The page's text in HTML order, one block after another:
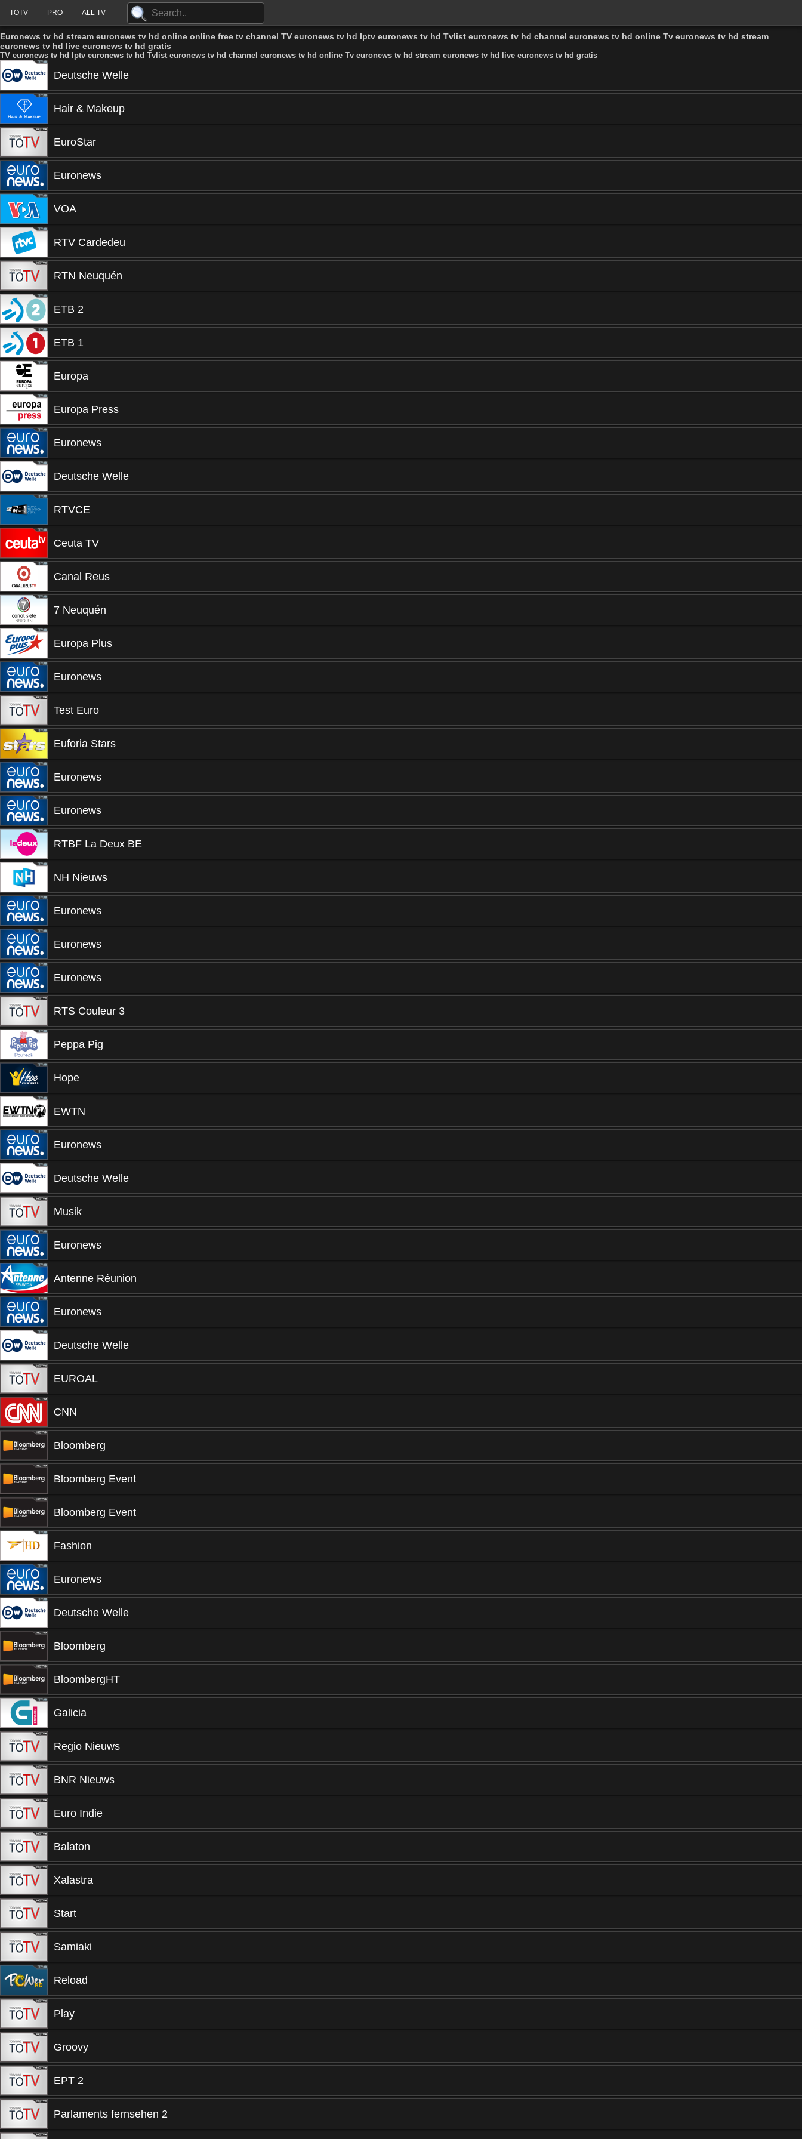
TOTV PRO ALL TV
Euronews tv hd stream euronews tv hd online online free tv channel TV euronews tv hd Iptv euronews tv hd Tvlist euronews tv hd channel euronews tv hd online Tv euronews tv hd stream
euronews tv hd live euronews tv hd gratis
TV euronews tv hd Iptv euronews tv hd Tvlist euronews tv hd channel euronews tv hd online Tv euronews tv hd stream euronews tv hd live euronews tv hd gratis
Deutsche Welle
Hair & Makeup
EuroStar
Euronews
VOA
RTV Cardedeu
RTN Neuquén
ETB 2
ETB 1
Europa
Europa Press
Euronews
Deutsche Welle
RTVCE
Ceuta TV
Canal Reus
7 Neuquén
Europa Plus
Euronews
Test Euro
Euforia Stars
Euronews
Euronews
RTBF La Deux BE
NH Nieuws
Euronews
Euronews
Euronews
RTS Couleur 3
Peppa Pig
Hope
EWTN
Euronews
Deutsche Welle
Musik
Euronews
Antenne Réunion
Euronews
Deutsche Welle
EUROAL
CNN
Bloomberg
Bloomberg Event
Bloomberg Event
Fashion
Euronews
Deutsche Welle
Bloomberg
BloombergHT
Galicia
Regio Nieuws
BNR Nieuws
Euro Indie
Balaton
Xalastra
Start
Samiaki
Reload
Play
Groovy
EPT 2
Parlaments fernsehen 2